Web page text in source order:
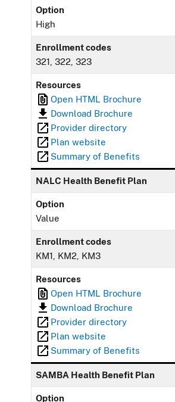
Option
High
Enrollment codes
321, 322, 323
Resources
Open HTML Brochure
Download Brochure
Provider directory
Plan website
Summary of Benefits
NALC Health Benefit Plan
Option
Value
Enrollment codes
KM1, KM2, KM3
Resources
Open HTML Brochure
Download Brochure
Provider directory
Plan website
Summary of Benefits
SAMBA Health Benefit Plan
Option